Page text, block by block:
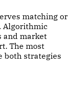
matching or
Algorithmic
and market
The most
both strategies